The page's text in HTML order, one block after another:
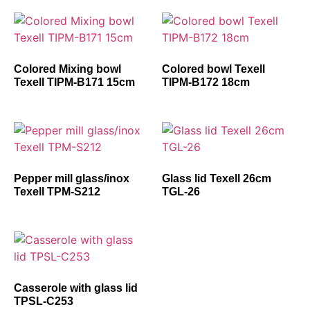
Colored Mixing bowl
Texell TIPM-B171 15cm
Colored bowl Texell
TIPM-B172 18cm
Pepper mill glass/inox
Texell TPM-S212
Glass lid Texell 26cm
TGL-26
Casserole with glass lid
TPSL-C253